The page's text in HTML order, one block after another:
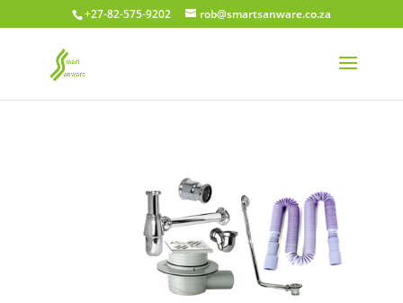
+27-82-575-9202 rob@smartsanware.co.za